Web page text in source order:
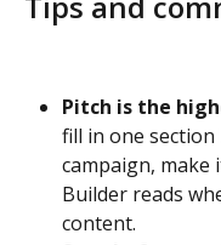
Pitch is the
fill in one
campaign,
Builder reads
content.